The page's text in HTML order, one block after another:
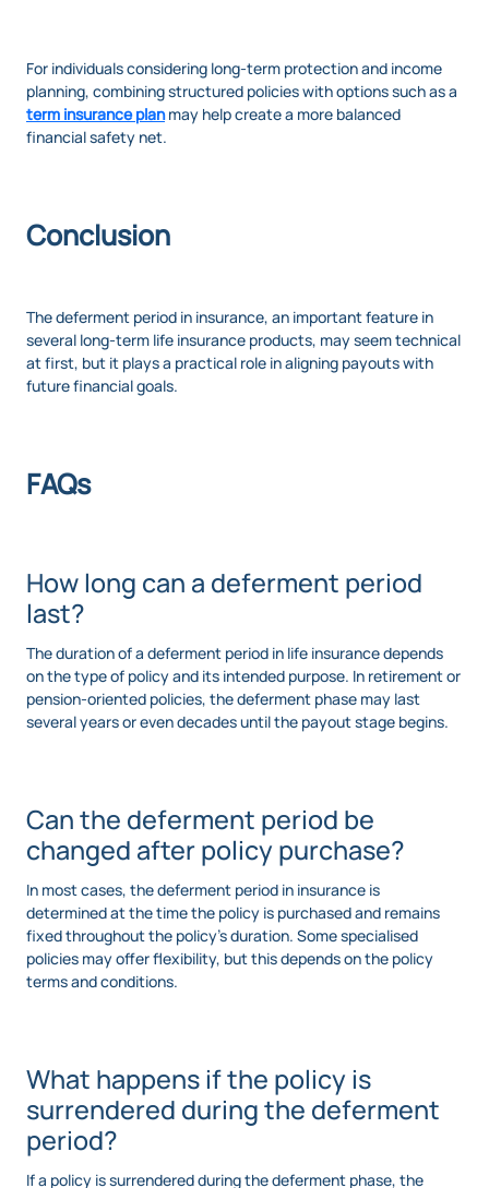
For individuals considering long-term protection and income
planning, combining structured policies with options such as a
term insurance planmay help create a more balanced
financial safety net.
Conclusion
The deferment period in insurance, an important feature in
several long-term life insurance products, may seem technical
at first, but it plays a practical role in aligning payouts with
future financial goals.
FAQs
How long can a deferment period
last?
The duration of a deferment period in life insurance depends
on the type of policy and its intended purpose. In retirement or
pension-oriented policies, the deferment phase may last
several years or even decades until the payout stage begins.
Can the deferment period be
changed after policy purchase?
In most cases, the deferment period in insurance is
determined at the time the policy is purchased and remains
fixed throughout the policy’s duration. Some specialised
policies may offer flexibility, but this depends on the policy
terms and conditions.
What happens if the policy is
surrendered during the deferment
period?
If a policy is surrendered during the deferment phase, the